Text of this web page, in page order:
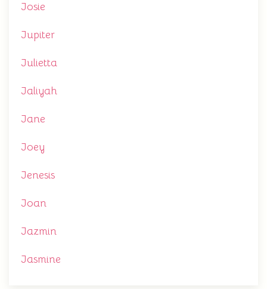
Josie
Jupiter
Julietta
Jaliyah
Jane
Joey
Jenesis
Joan
Jazmin
Jasmine